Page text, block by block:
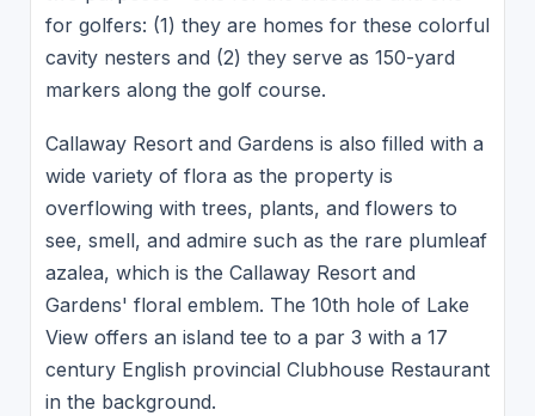
for golfers: (1) they are homes for these colorful
cavity nesters and (2) they serve as 150-yard
markers along the golf course.
Callaway Resort and Gardens is also filled with a
wide variety of flora as the property is
overflowing with trees, plants, and flowers to
see, smell, and admire such as the rare plumleaf
azalea, which is the Callaway Resort and
Gardens' floral emblem. The 10th hole of Lake
View offers an island tee to a par 3 with a 17
century English provincial Clubhouse Restaurant
in the background.